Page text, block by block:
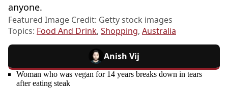
anyone.
Featured Image Credit: Getty stock images
Topics: Food And Drink, Shopping, Australia
Anish Vij
Woman who was vegan for 14 years breaks down in tears
after eating steak